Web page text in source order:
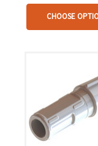
CHOOSE